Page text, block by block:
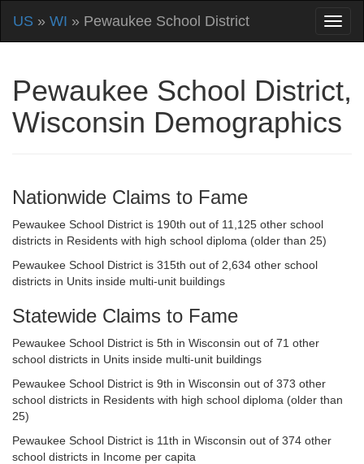
US » WI » Pewaukee School District
Pewaukee School District,
Wisconsin Demographics
Nationwide Claims to Fame
Pewaukee School District is 190th out of 11,125 other school
districts in Residents with high school diploma (older than 25)
Pewaukee School District is 315th out of 2,634 other school
districts in Units inside multi-unit buildings
Statewide Claims to Fame
Pewaukee School District is 5th in Wisconsin out of 71 other
school districts in Units inside multi-unit buildings
Pewaukee School District is 9th in Wisconsin out of 373 other
school districts in Residents with high school diploma (older than
25)
Pewaukee School District is 11th in Wisconsin out of 374 other
school districts in Income per capita